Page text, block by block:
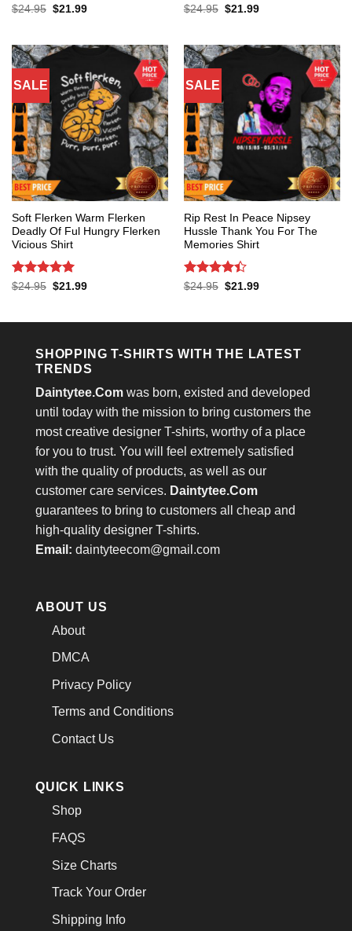
Rated 4.4
$24.95 Original
$21.99Current
Rated 4.4
$24.95 Original
$21.99Current
SALE
Soft Flerken Warm Flerken
Deadly Of Ful Hungry Flerken
Vicious Shirt
Rated 5
$24.95 Original
$21.99Current
SALE
Rip Rest In Peace Nipsey
Hussle Thank You For The
Memories Shirt
Rated 4.4
$24.95 Original
$21.99Current
SHOPPING T-SHIRTS WITH THE LATEST
TRENDS
Daintytee.Com was born, existed and developed
until today with the mission to bring customers the
most creative designer T-shirts, worthy of a place
for you to trust. You will feel extremely satisfied
with the quality of products, as well as our
customer care services. Daintytee.Com
guarantees to bring to customers all cheap and
high-quality designer T-shirts.
Email: daintyteecom@gmail.com
ABOUT US
About
DMCA
Privacy Policy
Terms and Conditions
Contact Us
QUICK LINKS
Shop
FAQS
Size Charts
Track Your Order
Shipping Info